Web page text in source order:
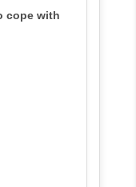
cope with